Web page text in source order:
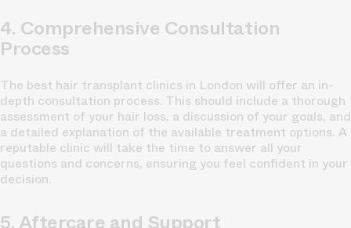
4. Comprehensive Consultation
Process
The best hair transplant clinics in London will offer an in-
depth consultation process. This should include a thorough
assessment of your hair loss, a discussion of your goals, and
a detailed explanation of the available treatment options. A
reputable clinic will take the time to answer all your
questions and concerns, ensuring you feel confident in your
decision.
5. Aftercare and Support